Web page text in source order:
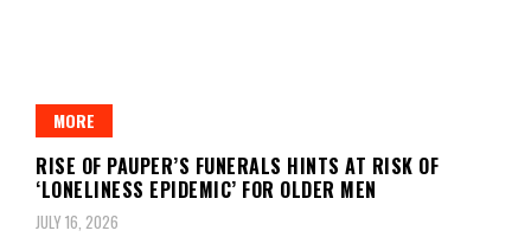
MORE
RISE OF PAUPER’S FUNERALS HINTS AT RISK OF
‘LONELINESS EPIDEMIC’ FOR OLDER MEN
JULY 16, 2026